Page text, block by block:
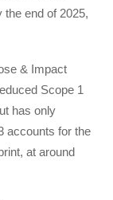
end of 2025,
& Impact
Scope 1
has only
accounts for the
at around